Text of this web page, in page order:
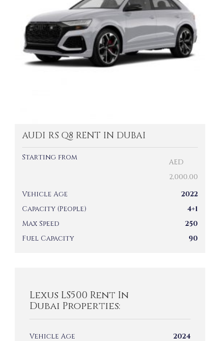
AUDI RS Q8 RENT IN DUBAI
Starting from
AED
2,000.00
Vehicle Age
2022
Capacity (People)
4+1
Max Speed
250
Fuel Capacity
90
Lexus LS500 Rent In
Dubai Properties:
Vehicle Age 2024